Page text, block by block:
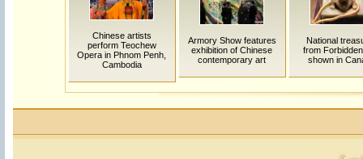
Chinese artists
perform Teochew
Opera in Phnom Penh,
Cambodia
Armory Show features
exhibition of Chinese
contemporary art
National
from
shown in